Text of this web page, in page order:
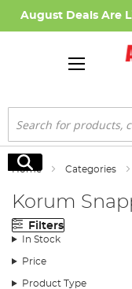
August Deals Are
Search
Search
Home Categories
Korum
Filters
In Stock
Price
Product Type